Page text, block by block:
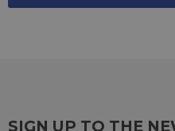
SIGN UP TO THE